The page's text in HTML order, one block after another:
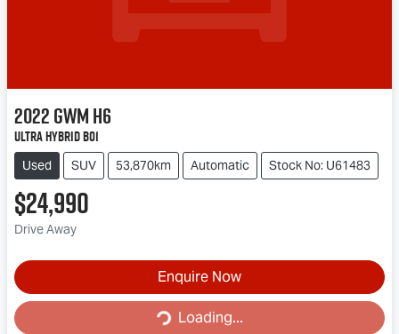
2022GWMH6
Ultra Hybrid B01
Used SUV 53,870km Automatic Stock No: U61483
$24,990
Drive Away
Enquire Now
Loading...
Loading...